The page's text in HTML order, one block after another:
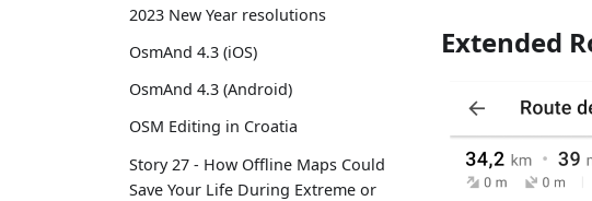
2023 New Year resolutions
OsmAnd 4.3 (iOS)
OsmAnd 4.3 (Android)
OSM Editing in Croatia
Story 27 - How Offline Maps Could
Save Your Life During Extreme or
Extended